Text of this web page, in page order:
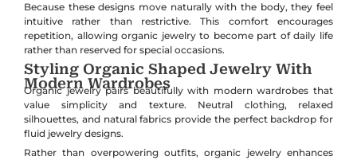
Because these designs move naturally with the body, they feel
intuitive rather than restrictive. This comfort encourages
repetition, allowing organic jewelry to become part of daily life
rather than reserved for special occasions.
Styling Organic Shaped Jewelry With
Modern Wardrobes
Organic jewelry pairs beautifully with modern wardrobes that
value simplicity and texture. Neutral clothing, relaxed
silhouettes, and natural fabrics provide the perfect backdrop for
fluid jewelry designs.
Rather than overpowering outfits, organic jewelry enhances